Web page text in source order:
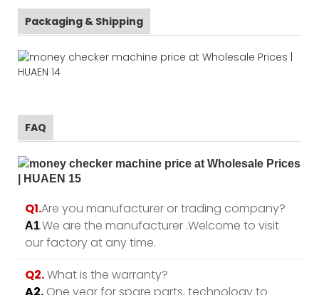
Packaging & Shipping
FAQ
Q1.Are you manufacturer or trading company?
A1.We are the manufacturer .Welcome to visit
our factory at any time.
Q2.What is the warranty?
A2. One year for spare parts, technology to